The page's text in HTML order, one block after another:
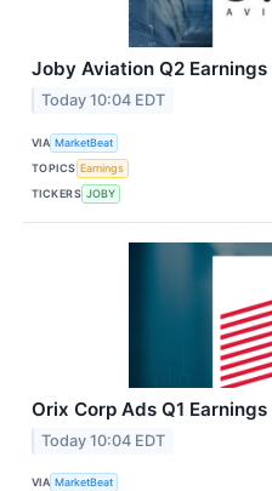
Joby Aviation Q2
Today 10:04 EDT
VIA MarketBeat
TOPICS Earnings
TICKERS JOBY
Orix Corp Ads Q1
Today 10:04 EDT
VIA MarketBeat